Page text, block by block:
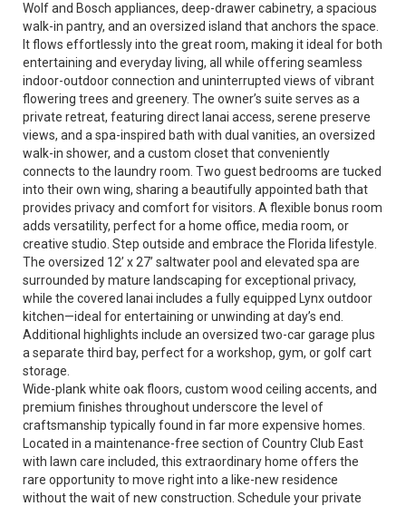
Wolf and Bosch appliances, deep-drawer cabinetry, a spacious
walk-in pantry, and an oversized island that anchors the space.
It flows effortlessly into the great room, making it ideal for both
entertaining and everyday living, all while offering seamless
indoor-outdoor connection and uninterrupted views of vibrant
flowering trees and greenery. The owner’s suite serves as a
private retreat, featuring direct lanai access, serene preserve
views, and a spa-inspired bath with dual vanities, an oversized
walk-in shower, and a custom closet that conveniently
connects to the laundry room. Two guest bedrooms are tucked
into their own wing, sharing a beautifully appointed bath that
provides privacy and comfort for visitors. A flexible bonus room
adds versatility, perfect for a home office, media room, or
creative studio. Step outside and embrace the Florida lifestyle.
The oversized 12’ x 27’ saltwater pool and elevated spa are
surrounded by mature landscaping for exceptional privacy,
while the covered lanai includes a fully equipped Lynx outdoor
kitchen—ideal for entertaining or unwinding at day’s end.
Additional highlights include an oversized two-car garage plus
a separate third bay, perfect for a workshop, gym, or golf cart
storage.
Wide-plank white oak floors, custom wood ceiling accents, and
premium finishes throughout underscore the level of
craftsmanship typically found in far more expensive homes.
Located in a maintenance-free section of Country Club East
with lawn care included, this extraordinary home offers the
rare opportunity to move right into a like-new residence
without the wait of new construction. Schedule your private